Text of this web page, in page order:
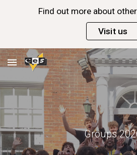
Find out more about
Visit us
Groups202